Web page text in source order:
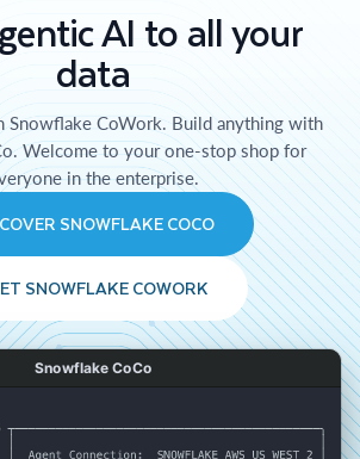
AI to all your
data
Snowflake CoWork. Build anything with
Welcome to your one-stop shop for
in the enterprise.
SNOWFLAKE COCO
SNOWFLAKE COWORK
Snowflake CoCo